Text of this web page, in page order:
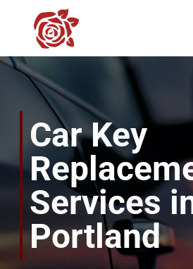
Car Key
Services
Portland